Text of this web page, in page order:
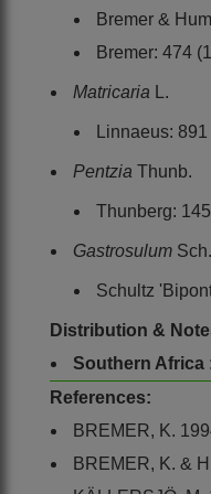
Bremer &
Bremer: 474
Matricaria L.
Linnaeus:
Pentzia Thunb.
Thunberg:
Gastrosulum
Schultz
Distribution &
Southern Africa
References:
BREMER, K.
BREMER, K. &